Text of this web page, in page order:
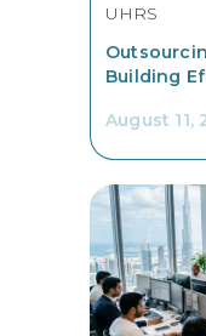
UHRS
Building
August 11,